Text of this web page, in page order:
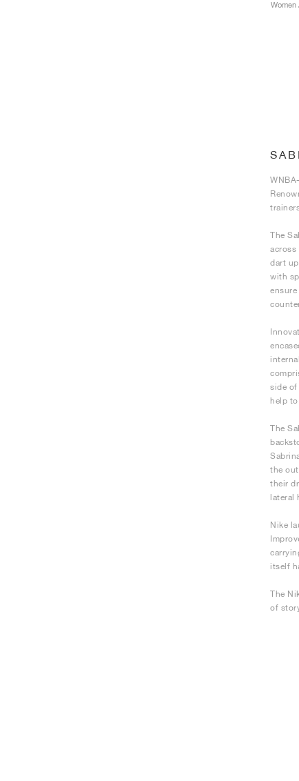
Women
The
across
dart
with
side
help
The
the
their
lateral
Nike
itself
The
of